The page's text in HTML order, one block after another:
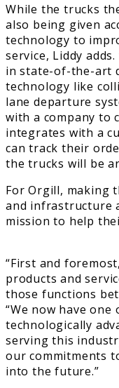
While the trucks
also being given
technology to
service, Liddy
in state-of-the-art
technology like
lane departure
with a company to
integrates with a
can track their
the trucks will be
For Orgill, making
and infrastructure
mission to help
“First and
products and
those functions
“We now have
technologically
serving this
our commitments
into the future.”